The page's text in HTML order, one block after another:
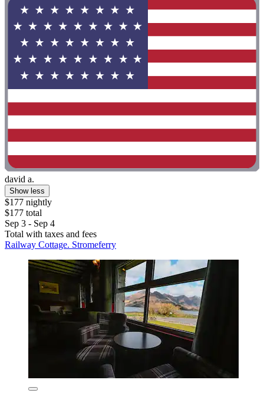
david a.
Show less
$177 nightly
$177 total
Sep 3 - Sep 4
Total with taxes and fees
Railway Cottage. Stromeferry